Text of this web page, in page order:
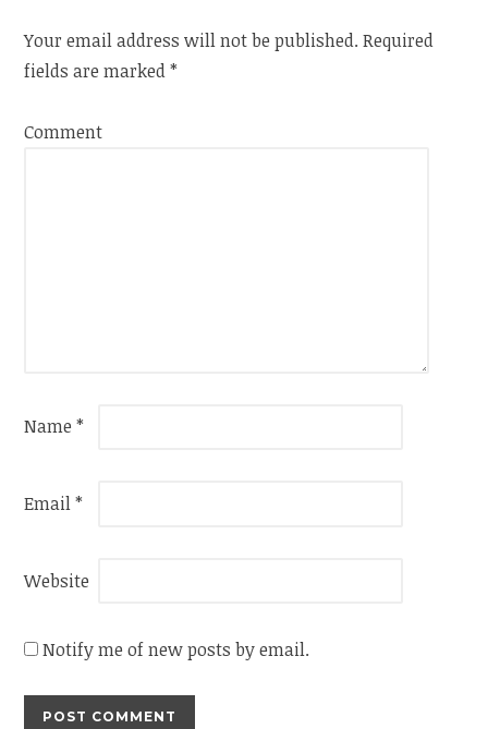
Your email address will not be published. Required
fields are marked*
Comment
Name*
Email*
Website
Notify me of new posts by email.